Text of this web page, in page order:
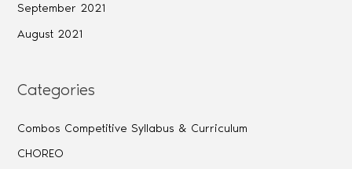
September 2021
August 2021
Categories
Combos Competitive Syllabus & Curriculum
CHOREO